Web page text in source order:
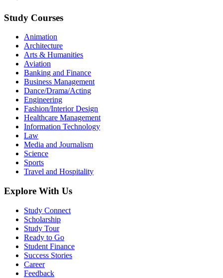
Study Courses
Animation
Architecture
Arts & Humanities
Aviation
Banking and Finance
Business Management
Dance/Drama/Acting
Engineering
Fashion/Interior Design
Healthcare Management
Information Technology
Law
Media and Journalism
Science
Sports
Travel and Hospitality
Explore With Us
Study Connect
Scholarship
Study Tour
Ready to Go
Student Finance
Success Stories
Career
Feedback